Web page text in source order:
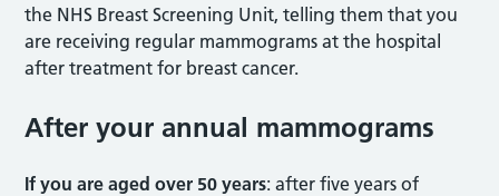
the NHS Breast Screening Unit, telling them that you
are receiving regular mammograms at the hospital
after treatment for breast cancer.
After your annual mammograms
If you are aged over 50 years: after five years of